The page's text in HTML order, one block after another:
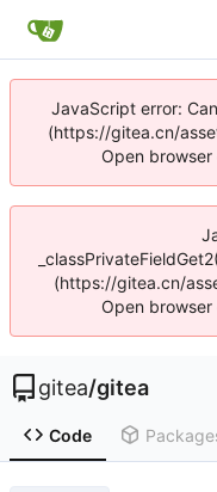
JavaScript error:
(https://gitea.cn/
Open browser
(https://gitea.cn/
Open browser
gitea/gitea
Code